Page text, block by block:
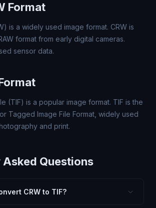
Format
is a widely used image format. CRW is
format from early digital cameras.
sensor data.
(TIF) is a popular image format. TIF is the
Tagged Image File Format, widely used
and print.
Asked Questions
CRW to TIF?